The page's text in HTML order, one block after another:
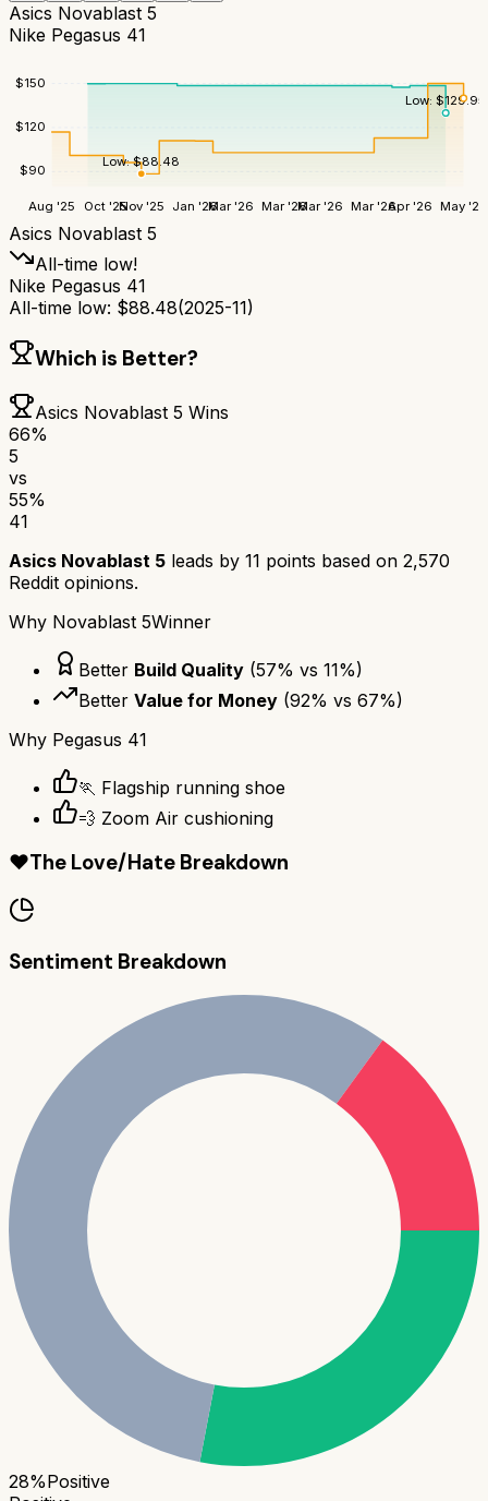
Asics Novablast 5
Nike Pegasus 41
$90
$120
$150
Aug '25 Oct '25Nov '25 Jan '26Mar '26 Mar '26Mar '26 Mar '26Apr '26 May '26
Low:$129.95
Low:$88.48
Asics Novablast 5
All-time low!
Nike Pegasus 41
All-time low: $88.48(2025-11)
Which is Better?
Asics Novablast 5 Wins
66%
5
vs
55%
41
Asics Novablast 5 leads by 11 points based on 2,570
Reddit opinions.
Why Novablast 5Winner
Better Build Quality (57% vs 11%)
Better Value for Money (92% vs 67%)
Why Pegasus 41
🏃 Flagship running shoe
💨 Zoom Air cushioning
❤️The Love/Hate Breakdown
Sentiment Breakdown
28%Positive